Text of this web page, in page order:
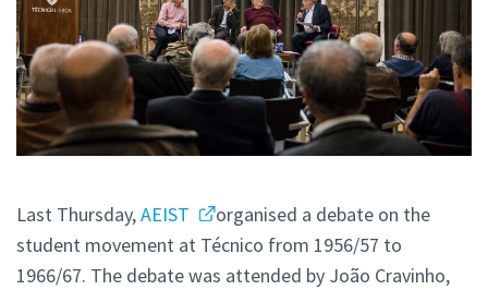
Last Thursday,AEIST
organised a debate on the
student movement at Técnico from 1956/57 to
1966/67. The debate was attended by João Cravinho,